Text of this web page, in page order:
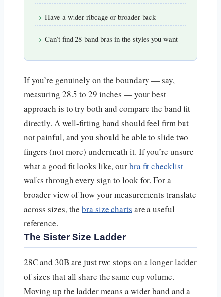
Have a wider ribcage or broader back
Can’t find 28-band bras in the styles you want
If you’re genuinely on the boundary — say,
measuring 28.5 to 29 inches — your best
approach is to try both and compare the band fit
directly. A well-fitting band should feel firm but
not painful, and you should be able to slide two
fingers (not more) underneath it. If you’re unsure
what a good fit looks like, ourbra fit checklist
walks through every sign to look for. For a
broader view of how your measurements translate
across sizes, the bra size charts are a useful
reference.
The Sister Size Ladder
28C and 30B are just two stops on a longer ladder
of sizes that all share the same cup volume.
Moving up the ladder means a wider band and a